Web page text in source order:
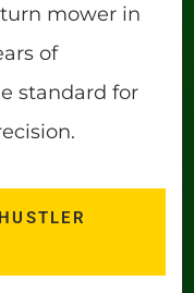
mower in
of
standard for